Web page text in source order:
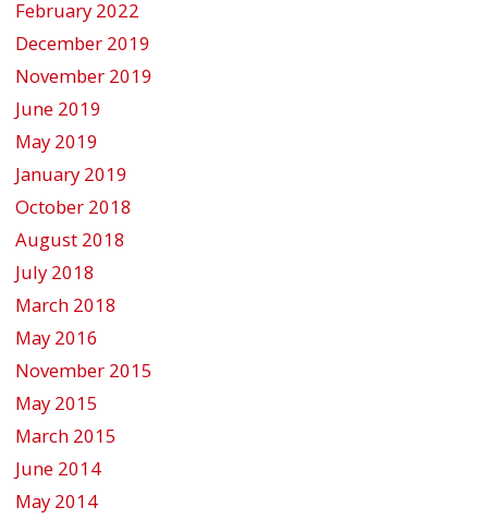
February 2022
December 2019
November 2019
June 2019
May 2019
January 2019
October 2018
August 2018
July 2018
March 2018
May 2016
November 2015
May 2015
March 2015
June 2014
May 2014